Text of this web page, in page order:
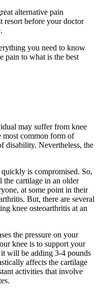
alternative pain
resort before your doctor
you need to know
pain to what is the best
may suffer from knee
most common form of
disability. Nevertheless, the
is compromised. So,
the cartilage in an older
at some point in their
But, there are several
knee osteoarthritis at an
the pressure on your
knee is to support your
will be adding 3-4 pounds
affects the cartilage
activities that involve